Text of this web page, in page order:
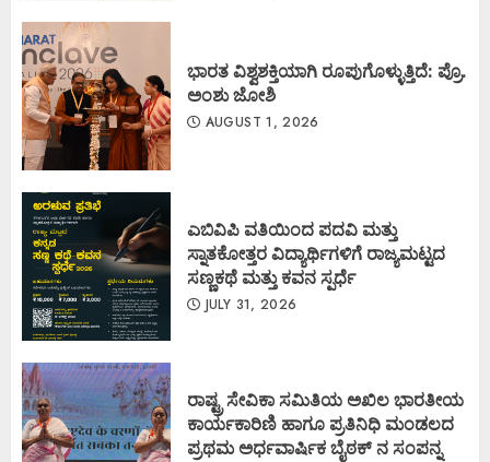
ಭಾರತ ವಿಶ್ವಶಕ್ತಿಯಾಗಿ ರೂಪುಗೊಳ್ಳುತ್ತಿದೆ: ಪ್ರೊ.
ಅಂಶು ಜೋಶಿ
AUGUST 1, 2026
ಎಬಿವಿಪಿ ವತಿಯಿಂದ ಪದವಿ ಮತ್ತು
ಸ್ನಾತಕೋತ್ತರ ವಿದ್ಯಾರ್ಥಿಗಳಿಗೆ ರಾಜ್ಯಮಟ್ಟದ
ಸಣ್ಣಕಥೆ ಮತ್ತು ಕವನ ಸ್ಪರ್ಧೆ
JULY 31, 2026
ರಾಷ್ಟ್ರ ಸೇವಿಕಾ ಸಮಿತಿಯ ಅಖಿಲ ಭಾರತೀಯ
ಕಾರ್ಯಕಾರಿಣಿ ಹಾಗೂ ಪ್ರತಿನಿಧಿ ಮಂಡಲದ
ಪ್ರಥಮ ಅರ್ಧವಾರ್ಷಿಕ ಬೈಠಕ್ ನ ಸಂಪನ್ನ